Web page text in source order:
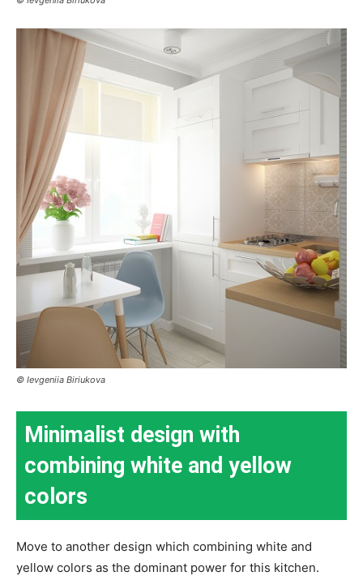
© Ievgeniia Biriukova
Minimalist design with
combining white and yellow
colors
Move to another design which combining white and
yellow colors as the dominant power for this kitchen.